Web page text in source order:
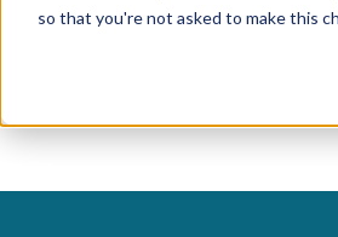
so that you're not asked to make this